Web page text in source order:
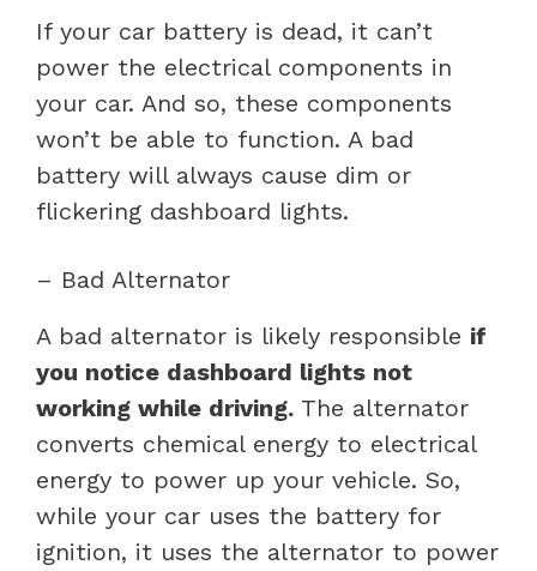
If your car battery is dead, it can’t
power the electrical components in
your car. And so, these components
won’t be able to function. A bad
battery will always cause dim or
flickering dashboard lights.
– Bad Alternator
A bad alternator is likely responsible if
you notice dashboard lights not
working while driving. The alternator
converts chemical energy to electrical
energy to power up your vehicle. So,
while your car uses the battery for
ignition, it uses the alternator to power